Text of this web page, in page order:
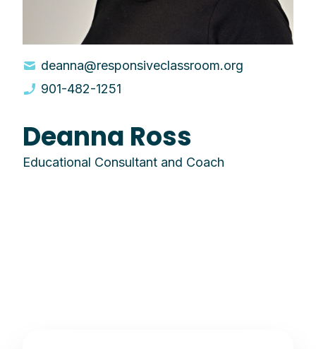
deanna@responsiveclassroom.org
901-482-1251
Deanna Ross
Educational Consultant and Coach